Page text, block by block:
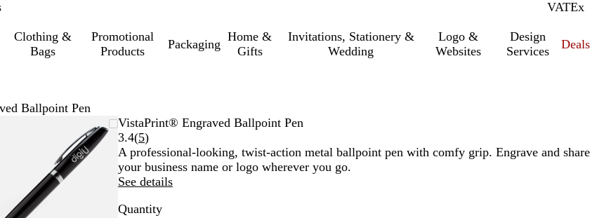
VATInc.
Ex
Clothing &
Bags
Promotional
Products
Packaging
Home &
Gifts
Invitations, Stationery &
Wedding
Logo &
Websites
Design
Services
Deals
Ballpoint Pen
minimum
expand
and
minus
key
to
VistaPrint® Engraved Ballpoint Pen
3.4(5Read
5
reviews
)
A professional-looking, twist-action metal ballpoint pen with comfy grip. Engrave and share
your business name or logo wherever you go.
See details
Quantity